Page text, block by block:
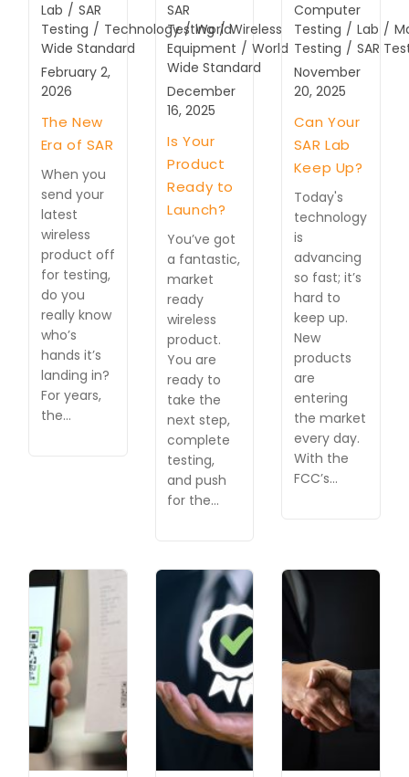
Lab / SAR
Testing / Technology / World
Wide Standard
February 2,
2026
The New
Era of SAR
When you
send your
latest
wireless
product off
for testing,
do you
really know
who’s
hands it’s
landing in?
For years,
the…
SAR
Testing / Wireless
Equipment / World
Wide Standard
December
16, 2025
Is Your
Product
Ready to
Launch?
You’ve got
a fantastic,
market
ready
wireless
product.
You are
ready to
take the
next step,
complete
testing,
and push
for the…
Computer
Testing / Lab /
Testing / SAR
November
20, 2025
Can Your
SAR Lab
Keep Up?
Today's
technology
is
advancing
so fast; it’s
hard to
keep up.
New
products
are
entering
the market
every day.
With the
FCC’s…